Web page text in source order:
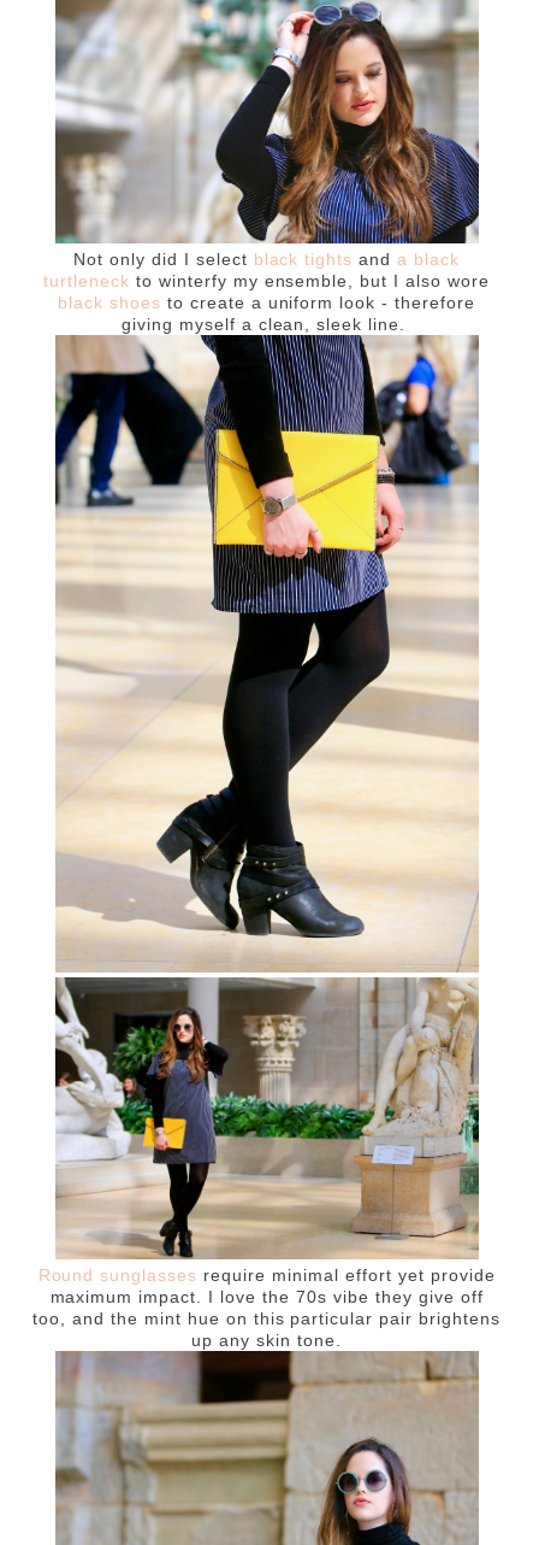
Not only did I select black tights anda black
turtleneck to winterfy my ensemble, but I also wore
black shoes to create a uniform look - therefore
giving myself a clean, sleek line.
Round sunglasses require minimal effort yet provide
maximum impact. I love the 70s vibe they give off
too, and the mint hue on this particular pair brightens
up any skin tone.